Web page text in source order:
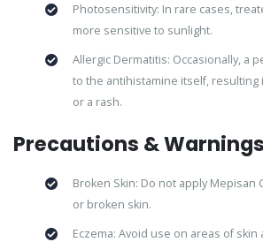
Photosensitivity: In rare cases,
more sensitive to sunlight.
Allergic Dermatitis: Occasionally, a
to the antihistamine itself,
or a rash.
Precautions & Warnings
Broken Skin: Do not apply Mepisan
or broken skin.
Eczema: Avoid use on areas of skin